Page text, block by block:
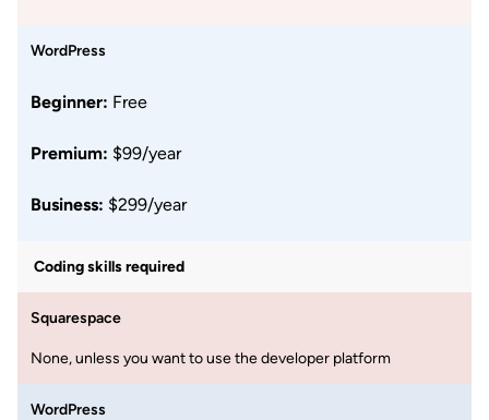
WordPress
Beginner: Free
Premium: $99/year
Business: $299/year
Coding skills required
Squarespace
None, unless you want to use the developer platform
WordPress